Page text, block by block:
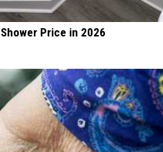
Price in 2026